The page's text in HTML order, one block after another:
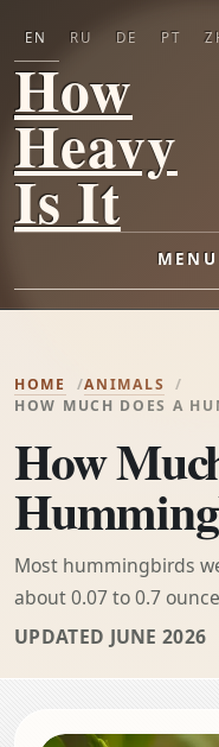
How
Heavy
Is It
MENU
EN RU DE PT
HOME
ANIMALS
HOW MUCH DOES A
How
Most hummingbirds
about 0.07 to 0.7
UPDATED JUNE 2026